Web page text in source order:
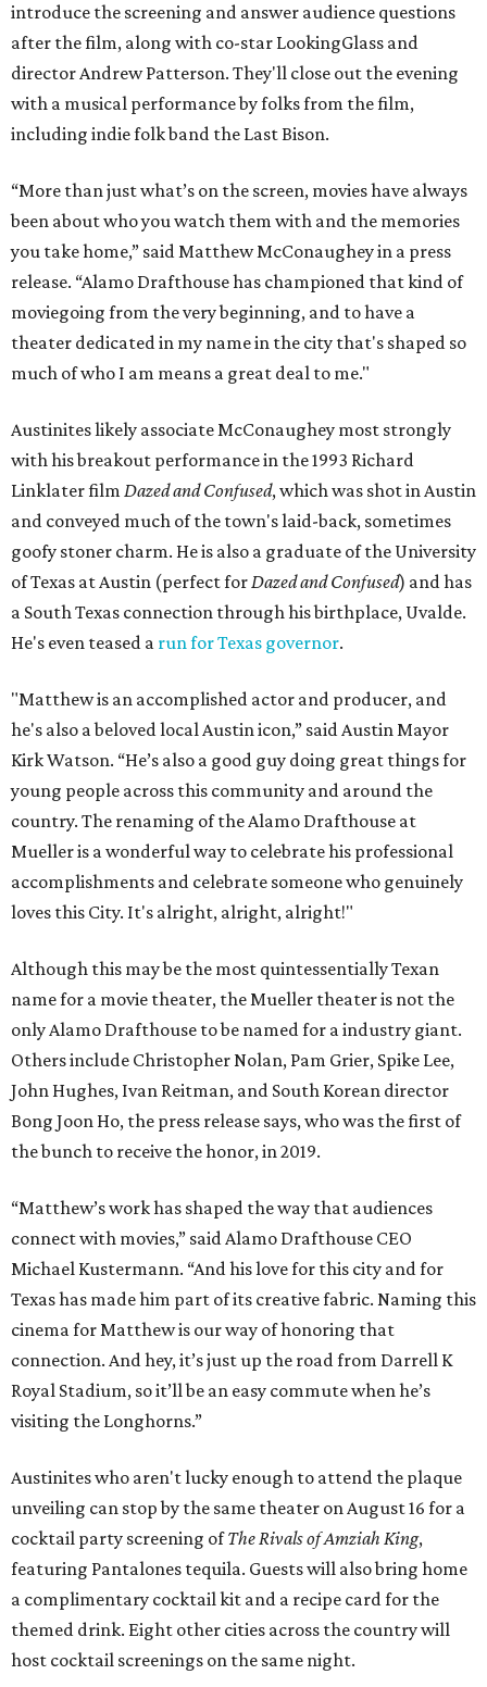
introduce the screening and answer audience questions
after the film, along with co-star LookingGlass and
director Andrew Patterson. They'll close out the evening
with a musical performance by folks from the film,
including indie folk band the Last Bison.
“More than just what’s on the screen, movies have always
been about who you watch them with and the memories
you take home,” said Matthew McConaughey in a press
release. “Alamo Drafthouse has championed that kind of
moviegoing from the very beginning, and to have a
theater dedicated in my name in the city that's shaped so
much of who I am means a great deal to me."
Austinites likely associate McConaughey most strongly
with his breakout performance in the 1993 Richard
Linklater film Dazed and Confused, which was shot in Austin
and conveyed much of the town's laid-back, sometimes
goofy stoner charm. He is also a graduate of the University
of Texas at Austin (perfect forDazed and Confused) and has
a South Texas connection through his birthplace, Uvalde.
He's even teased a run for Texas governor.
"Matthew is an accomplished actor and producer, and
he's also a beloved local Austin icon,” said Austin Mayor
Kirk Watson. “He’s also a good guy doing great things for
young people across this community and around the
country. The renaming of the Alamo Drafthouse at
Mueller is a wonderful way to celebrate his professional
accomplishments and celebrate someone who genuinely
loves this City. It's alright, alright, alright!"
Although this may be the most quintessentially Texan
name for a movie theater, the Mueller theater is not the
only Alamo Drafthouse to be named for a industry giant.
Others include Christopher Nolan, Pam Grier, Spike Lee,
John Hughes, Ivan Reitman, and South Korean director
Bong Joon Ho, the press release says, who was the first of
the bunch to receive the honor, in 2019.
“Matthew’s work has shaped the way that audiences
connect with movies,” said Alamo Drafthouse CEO
Michael Kustermann. “And his love for this city and for
Texas has made him part of its creative fabric. Naming this
cinema for Matthew is our way of honoring that
connection. And hey, it’s just up the road from Darrell K
Royal Stadium, so it’ll be an easy commute when he’s
visiting the Longhorns.”
Austinites who aren't lucky enough to attend the plaque
unveiling can stop by the same theater on August 16 for a
cocktail party screening ofThe Rivals of Amziah King,
featuring Pantalones tequila. Guests will also bring home
a complimentary cocktail kit and a recipe card for the
themed drink. Eight other cities across the country will
host cocktail screenings on the same night.